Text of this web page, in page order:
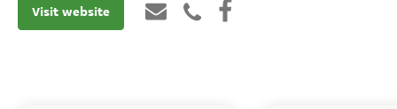
Visit website